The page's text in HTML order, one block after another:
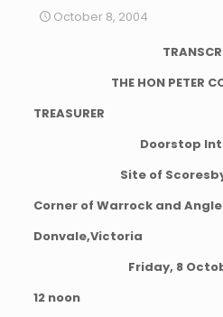
October 8, 2004
THE HON PETER
TREASURER
Doorstop
Site of
Corner of Warrock and
Donvale,Victoria
Friday, 8
12 noon